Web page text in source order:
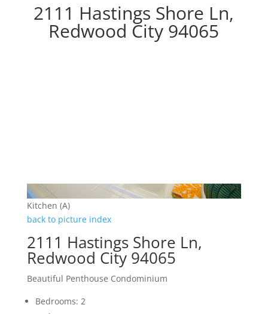
2111 Hastings Shore Ln,
Redwood City 94065
Kitchen (A)
back to picture index
2111 Hastings Shore Ln,
Redwood City 94065
Beautiful Penthouse Condominium
Bedrooms: 2